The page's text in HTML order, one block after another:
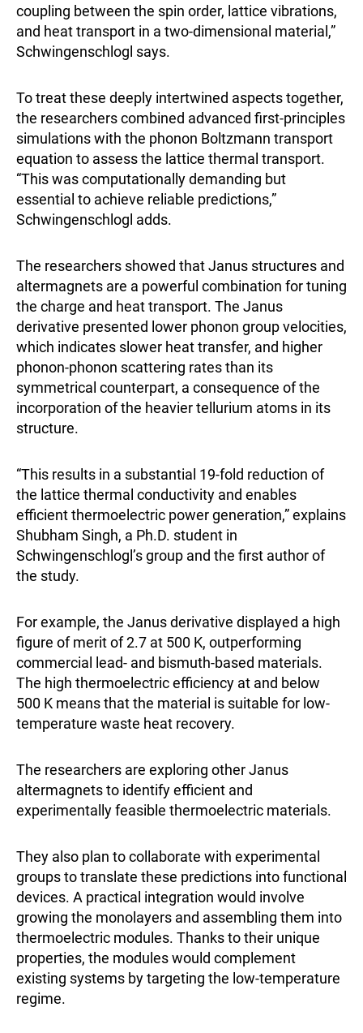
coupling between the spin order, lattice vibrations,
and heat transport in a two-dimensional material,”
Schwingenschlogl says.
To treat these deeply intertwined aspects together,
the researchers combined advanced first-principles
simulations with the phonon Boltzmann transport
equation to assess the lattice thermal transport.
“This was computationally demanding but
essential to achieve reliable predictions,”
Schwingenschlogl adds.
The researchers showed that Janus structures and
altermagnets are a powerful combination for tuning
the charge and heat transport. The Janus
derivative presented lower phonon group velocities,
which indicates slower heat transfer, and higher
phonon-phonon scattering rates than its
symmetrical counterpart, a consequence of the
incorporation of the heavier tellurium atoms in its
structure.
“This results in a substantial 19-fold reduction of
the lattice thermal conductivity and enables
efficient thermoelectric power generation,” explains
Shubham Singh, a Ph.D. student in
Schwingenschlogl’s group and the first author of
the study.
For example, the Janus derivative displayed a high
figure of merit of 2.7 at 500 K, outperforming
commercial lead- and bismuth-based materials.
The high thermoelectric efficiency at and below
500 K means that the material is suitable for low-
temperature waste heat recovery.
The researchers are exploring other Janus
altermagnets to identify efficient and
experimentally feasible thermoelectric materials.
They also plan to collaborate with experimental
groups to translate these predictions into functional
devices. A practical integration would involve
growing the monolayers and assembling them into
thermoelectric modules. Thanks to their unique
properties, the modules would complement
existing systems by targeting the low-temperature
regime.